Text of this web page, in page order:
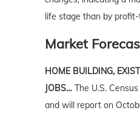
life stage than by
Market
HOME BUILDING,
JOBS… The U.S.
and will report on